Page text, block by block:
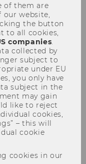
of
of them are
website,
the button
to all cookies,
companies
collected by
subject to
under EU
you only have
subject in the
may gain
like to reject
cookies,
– this will
cookie
cookies in our